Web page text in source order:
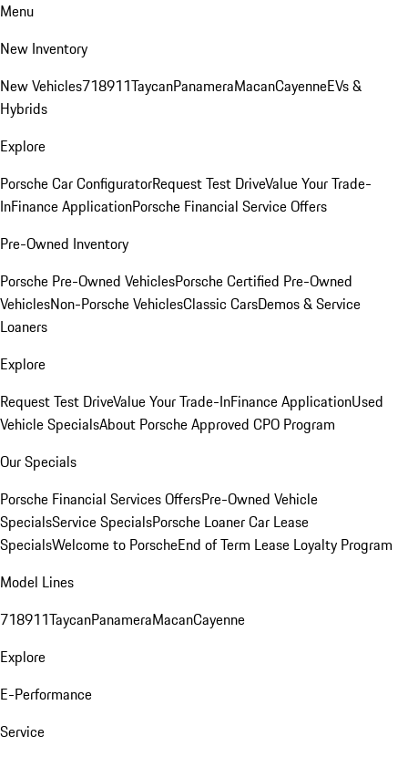
Menu
New Inventory
New Vehicles718911TaycanPanameraMacanCayenneEVs &
Hybrids
Explore
Porsche Car ConfiguratorRequest Test DriveValue Your Trade-
InFinance ApplicationPorsche Financial Service Offers
Pre-Owned Inventory
Porsche Pre-Owned VehiclesPorsche Certified Pre-Owned
VehiclesNon-Porsche VehiclesClassic CarsDemos & Service
Loaners
Explore
Request Test DriveValue Your Trade-InFinance ApplicationUsed
Vehicle SpecialsAbout Porsche Approved CPO Program
Our Specials
Porsche Financial Services OffersPre-Owned Vehicle
SpecialsService SpecialsPorsche Loaner Car Lease
SpecialsWelcome to PorscheEnd of Term Lease Loyalty Program
Model Lines
718911TaycanPanameraMacanCayenne
Explore
E-Performance
Service